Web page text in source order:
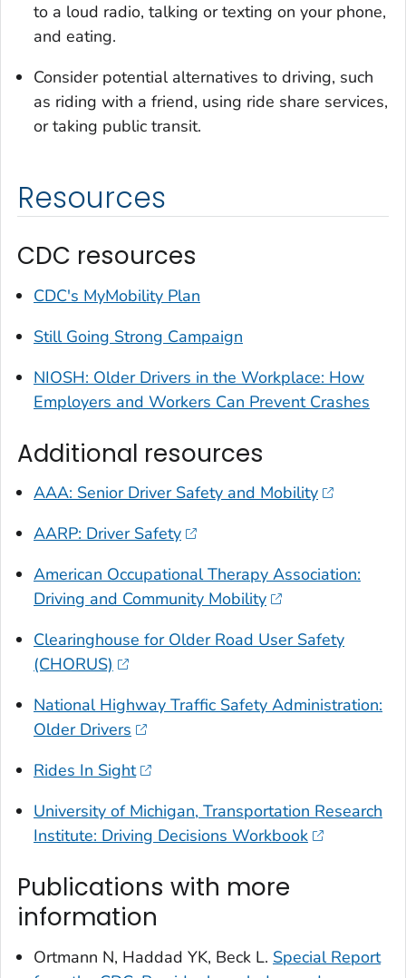
to a loud radio, talking or texting on your phone,
and eating.
Consider potential alternatives to driving, such
as riding with a friend, using ride share services,
or taking public transit.
Resources
CDC resources
CDC's MyMobility Plan
Still Going Strong Campaign
NIOSH: Older Drivers in the Workplace: How
Employers and Workers Can Prevent Crashes
Additional resources
AAA: Senior Driver Safety and Mobility
AARP: Driver Safety
American Occupational Therapy Association:
Driving and Community Mobility
Clearinghouse for Older Road User Safety
(CHORUS)
National Highway Traffic Safety Administration:
Older Drivers
Rides In Sight
University of Michigan, Transportation Research
Institute: Driving Decisions Workbook
Publications with more
information
Ortmann N, Haddad YK, Beck L. Special Report